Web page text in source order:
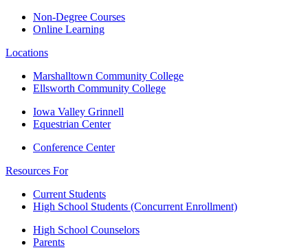
Non-Degree Courses
Online Learning
Locations
Marshalltown Community College
Ellsworth Community College
Iowa Valley Grinnell
Equestrian Center
Conference Center
Resources For
Current Students
High School Students (Concurrent Enrollment)
High School Counselors
Parents